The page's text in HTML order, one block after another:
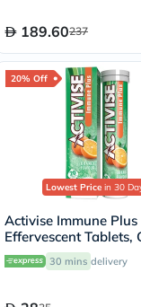
189.60237
20% Off
Lowest Price in 30
Activise Immune Plus
Effervescent Tablets,
Flavour, Pack of 20's
30 mins delivery